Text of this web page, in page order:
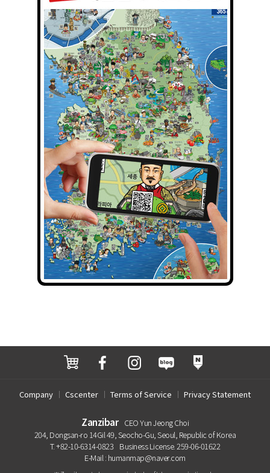
Company Cscenter Terms of Service Privacy Statement
Zanzibar CEO Yun Jeong Choi
204, Dongsan-ro 14Gil 49, Seocho-Gu, Seoul, Republic of Korea
T. +82-10-6314-0823 Business License. 259-06-01622
E-Mail : humanmap@naver.com